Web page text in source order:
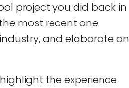
project you did back in
most recent one.
and elaborate on
the experience